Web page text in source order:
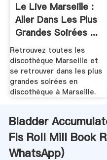
Le Live Marseille :
Aller Dans Les Plus
Grandes Soirées ...
Retrouvez toutes les
discothèque Marseille et
se retrouver dans les plus
grandes soirées en
discothèque à Marseille.
Bladder
Fls Roll Mill Book
WhatsApp)